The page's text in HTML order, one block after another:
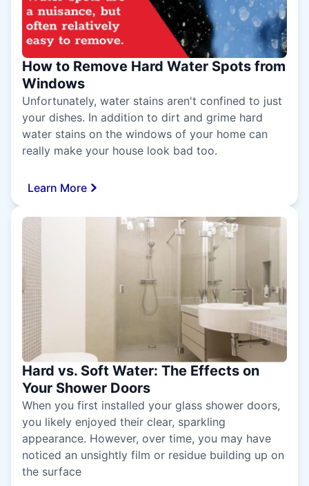
How to Remove Hard Water Spots from
Windows
Unfortunately, water stains aren't confined to just
your dishes. In addition to dirt and grime hard
water stains on the windows of your home can
really make your house look bad too.
Learn More
Hard vs. Soft Water: The Effects on
Your Shower Doors
When you first installed your glass shower doors,
you likely enjoyed their clear, sparkling
appearance. However, over time, you may have
noticed an unsightly film or residue building up on
the surface